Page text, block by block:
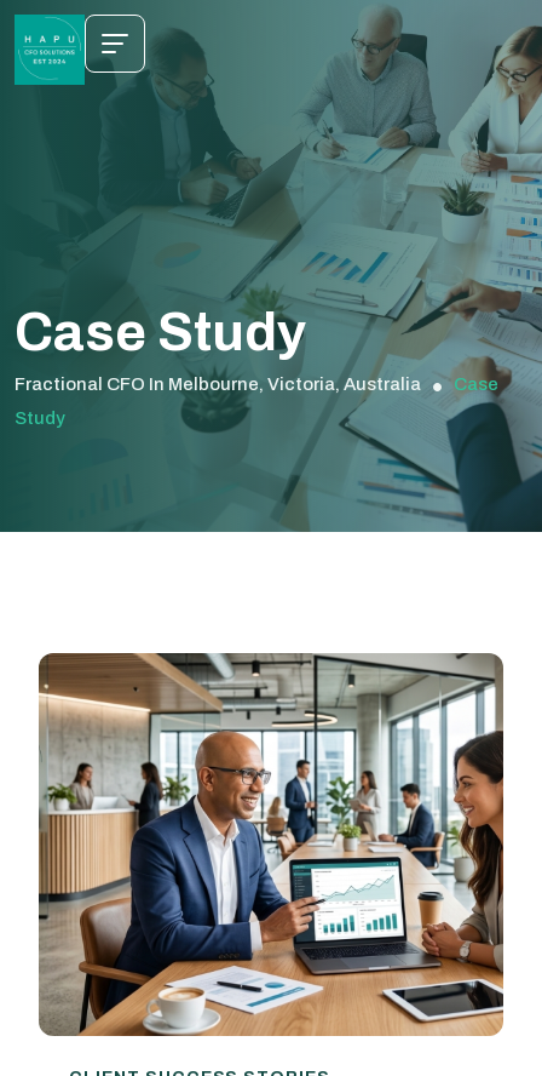
Case Study
Fractional CFO In Melbourne, Victoria, Australia
Case
Study